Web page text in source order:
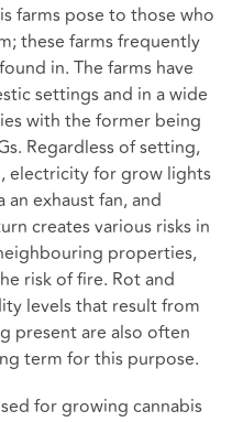
farms pose to those who
these farms frequently
in. The farms have
settings and in a wide
with the former being
Regardless of setting,
electricity for grow lights
exhaust fan, and
creates various risks in
properties,
risk of fire. Rot and
levels that result from
present are also often
term for this purpose.
for growing cannabis